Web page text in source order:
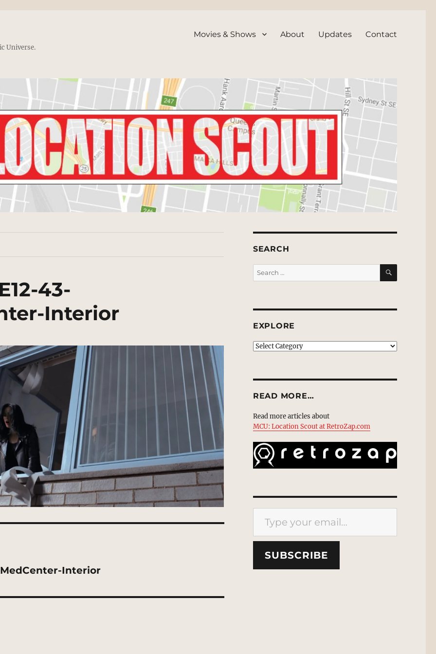
Universe.
Movies & Shows About Updates Contact
43-
Interior
Interior
SEARCH
Search
for:
SEARCH
EXPLORE
EXPLORE
READ MORE…
Read more articles about
MCU: Location Scout at RetroZap.com
Type your email…
SUBSCRIBE